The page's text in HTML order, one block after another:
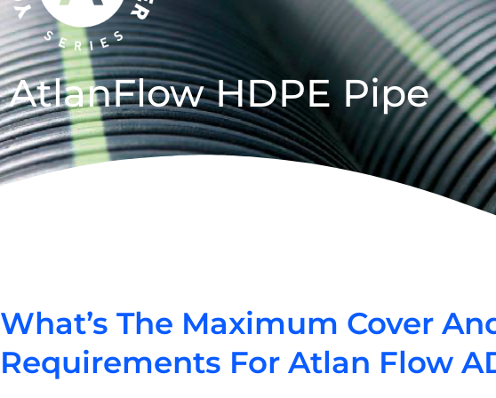
AtlanFlow HDPE Pipe
What’s The Maximum Cover
Requirements For Atlan Flow